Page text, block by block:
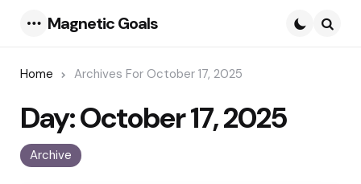
Magnetic Goals
Home Archives For October 17, 2025
Archive
Day:October 17, 2025